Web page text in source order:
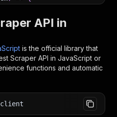
more 📖? Go to → https://
API in
is the official library that
Scraper API in JavaScript or
functions and automatic